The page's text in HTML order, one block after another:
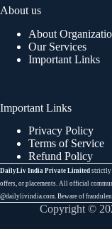
About us
About
Our Services
Important Links
Important Links
Privacy Policy
Terms of Service
Refund Policy
DailyLiv India Private Limited strictly
offers, or placements. All official
@dailylivindia.com. Beware of
Copyright ©